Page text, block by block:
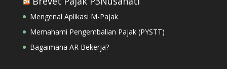
Mengenal Aplikasi M-Pajak
Memahami Pengembalian Pajak (PYSTT)
Bagaimana AR Bekerja?